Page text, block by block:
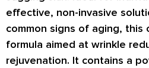
effective, non-invasive
common signs of aging, this
formula aimed at wrinkle
rejuvenation. It contains a